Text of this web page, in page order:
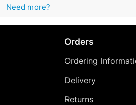
Need more?
Orders
Ordering
Delivery
Returns